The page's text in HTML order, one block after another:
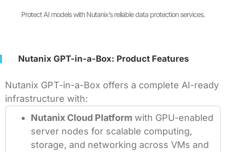
Protect AI models with Nutanix’s reliable data protection services.
Nutanix GPT-in-a-Box: Product Features
Nutanix GPT-in-a-Box offers a complete AI-ready
infrastructure with:
Nutanix Cloud Platformwith GPU-enabled
server nodes for scalable computing,
storage, and networking across VMs and